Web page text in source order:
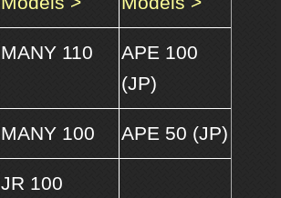
MANY 110
APE 100
(JP)
MANY 100 APE 50 (JP)
JR 100